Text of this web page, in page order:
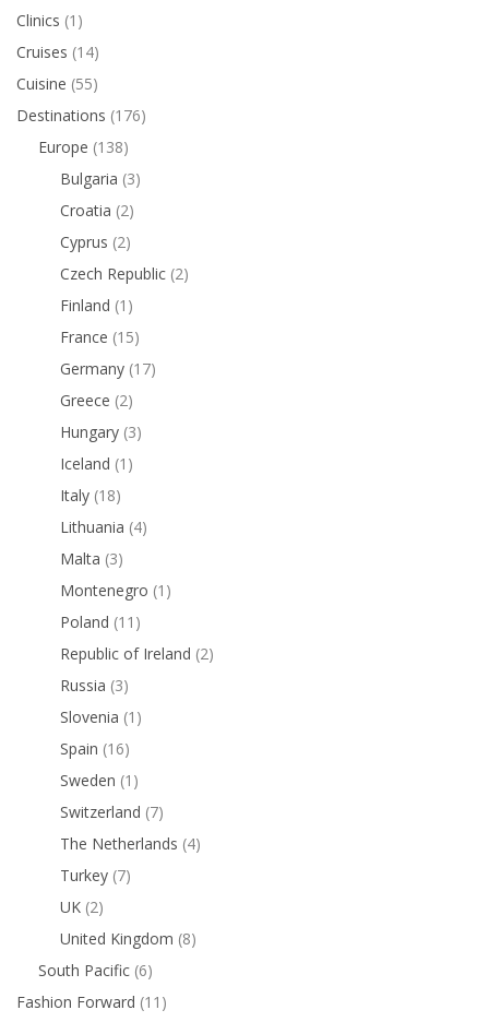
Clinics (1)
Cruises (14)
Cuisine (55)
Destinations (176)
Europe (138)
Bulgaria (3)
Croatia (2)
Cyprus (2)
Czech Republic (2)
Finland (1)
France (15)
Germany (17)
Greece (2)
Hungary (3)
Iceland (1)
Italy (18)
Lithuania (4)
Malta (3)
Montenegro (1)
Poland (11)
Republic of Ireland (2)
Russia (3)
Slovenia (1)
Spain (16)
Sweden (1)
Switzerland (7)
The Netherlands (4)
Turkey (7)
UK (2)
United Kingdom (8)
South Pacific (6)
Fashion Forward (11)